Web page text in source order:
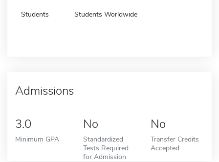
Students Students Worldwide
Admissions
3.0
Minimum GPA
No
Standardized
Tests Required
for Admission
No
Transfer Credits
Accepted